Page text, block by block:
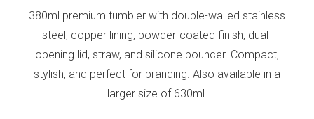
380ml premium tumbler with double-walled stainless
steel, copper lining, powder-coated finish, dual-
opening lid, straw, and silicone bouncer. Compact,
stylish, and perfect for branding. Also available in a
larger size of 630ml.